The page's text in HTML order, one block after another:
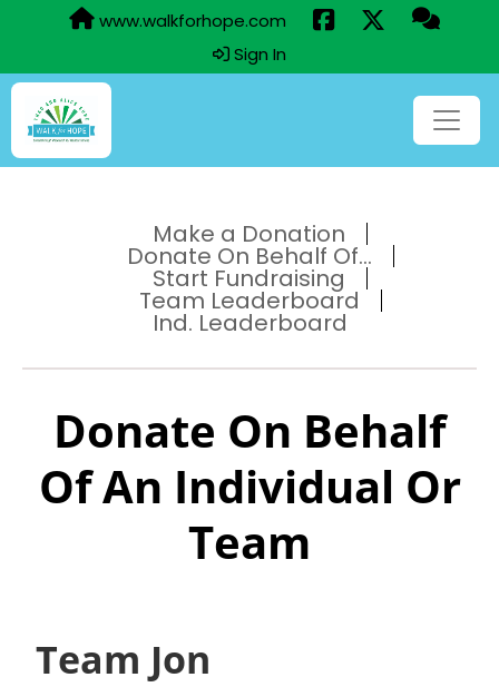
www.walkforhope.com
Sign In
Make a Donation
Donate On Behalf Of...
Start Fundraising
Team Leaderboard
Ind. Leaderboard
Donate On Behalf
Of An Individual Or
Team
Team Jon